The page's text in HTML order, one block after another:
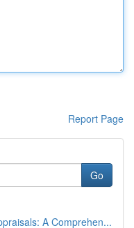
Report Page
Go
A Comprehen...